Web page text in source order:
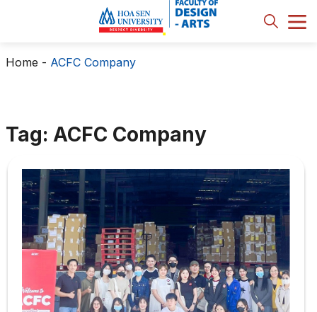
Home - ACFC Company
Tag: ACFC Company